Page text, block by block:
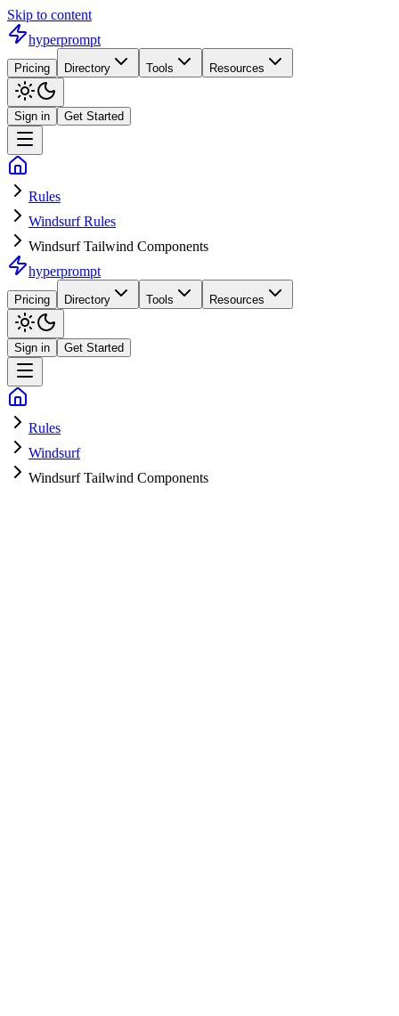
Skip to content
hyperprompt
Pricing Directory Tools Resources
Sign in Get Started
Rules
Windsurf Rules
Windsurf Tailwind Components
hyperprompt
Pricing Directory Tools Resources
Sign in Get Started
Rules
Windsurf
Windsurf Tailwind Components